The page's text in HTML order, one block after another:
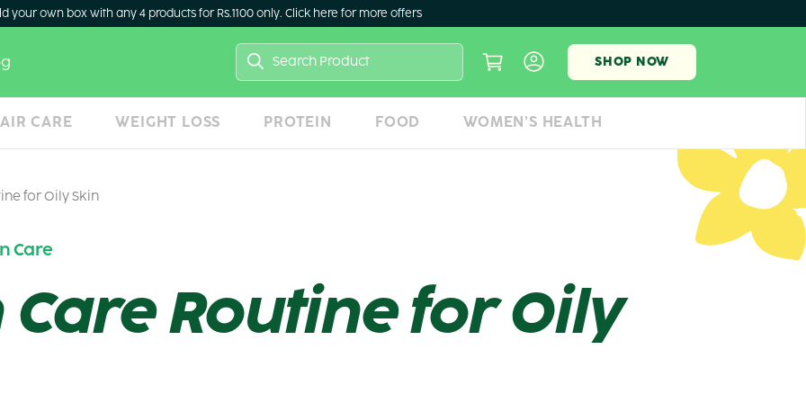
your own box with any 4 products for Rs.1100 only. Click here for more offers
Search
for:
SHOP NOW
CARE WEIGHT LOSS PROTEIN FOOD WOMEN’S HEALTH
for Oily Skin
Care
Routine for Oily